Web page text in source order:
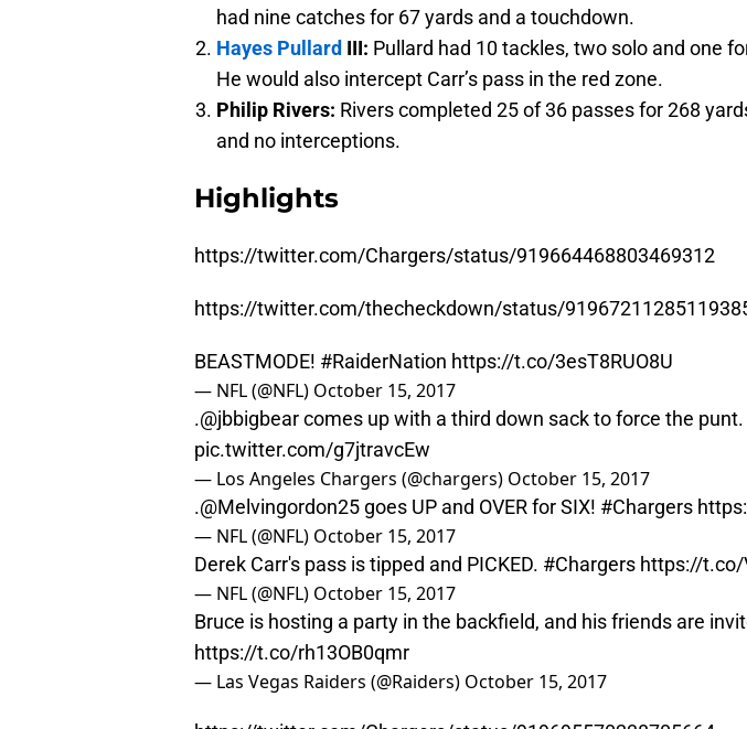
had nine catches for 67 yards and a touchdown.
Hayes Pullard III: Pullard had 10 tackles, two solo and one
He would also intercept Carr’s pass in the red zone.
Philip Rivers: Rivers completed 25 of 36 passes for 268
and no interceptions.
Highlights
https://twitter.com/Chargers/status/919664468803469312
https://twitter.com/thecheckdown/status/
BEASTMODE! #RaiderNation https://t.co/3esT8RUO8U
— NFL (@NFL) October 15, 2017
.@jbbigbearcomes up with a third down sack to force the punt.
pic.twitter.com/g7jtravcEw
— Los Angeles Chargers (@chargers) October 15, 2017
.@Melvingordon25 goes UP and OVER for SIX! #Chargers
— NFL (@NFL) October 15, 2017
Derek Carr's pass is tipped and PICKED. #Chargers https://t.co/
— NFL (@NFL) October 15, 2017
Bruce is hosting a party in the backfield, and his friends are
https://t.co/rh13OB0qmr
— Las Vegas Raiders (@Raiders) October 15, 2017